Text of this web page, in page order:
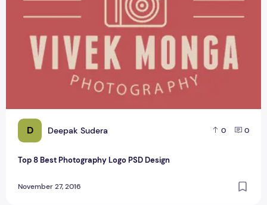
D Deepak Sudera 0 0
Top 8 Best Photography Logo PSD Design
November 27, 2016